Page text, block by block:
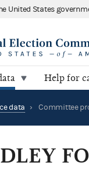
United States
Help for
data › Committee